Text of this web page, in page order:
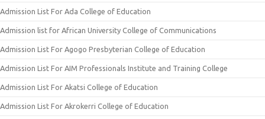
Admission List For Ada College of Education
Admission list for African University College of Communications
Admission List For Agogo Presbyterian College of Education
Admission List For AIM Professionals Institute and Training College
Admission List For Akatsi College of Education
Admission List For Akrokerri College of Education